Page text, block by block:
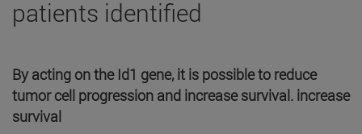
patients identified
By acting on the Id1 gene, it is possible to reduce
tumor cell progression and increase survival. increase
survival